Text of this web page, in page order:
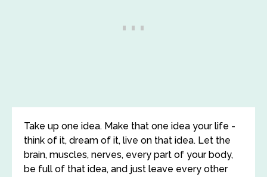
Take up one idea. Make that one idea your life -
think of it, dream of it, live on that idea. Let the
brain, muscles, nerves, every part of your body,
be full of that idea, and just leave every other